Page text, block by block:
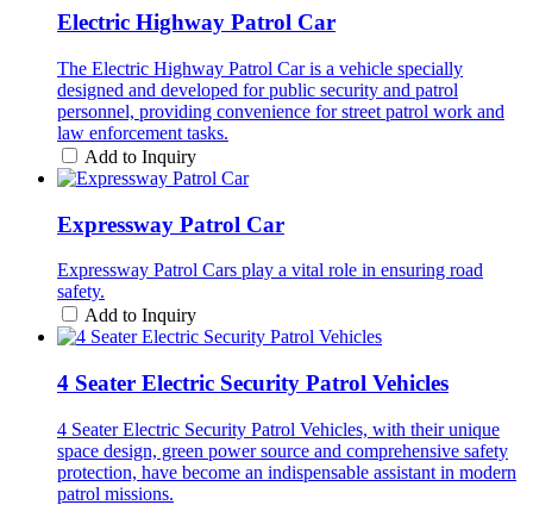
Electric Highway Patrol Car
The Electric Highway Patrol Car is a vehicle specially
designed and developed for public security and patrol
personnel, providing convenience for street patrol work and
law enforcement tasks.
Add to Inquiry
Expressway Patrol Car
Expressway Patrol Cars play a vital role in ensuring road
safety.
Add to Inquiry
4 Seater Electric Security Patrol Vehicles
4 Seater Electric Security Patrol Vehicles, with their unique
space design, green power source and comprehensive safety
protection, have become an indispensable assistant in modern
patrol missions.